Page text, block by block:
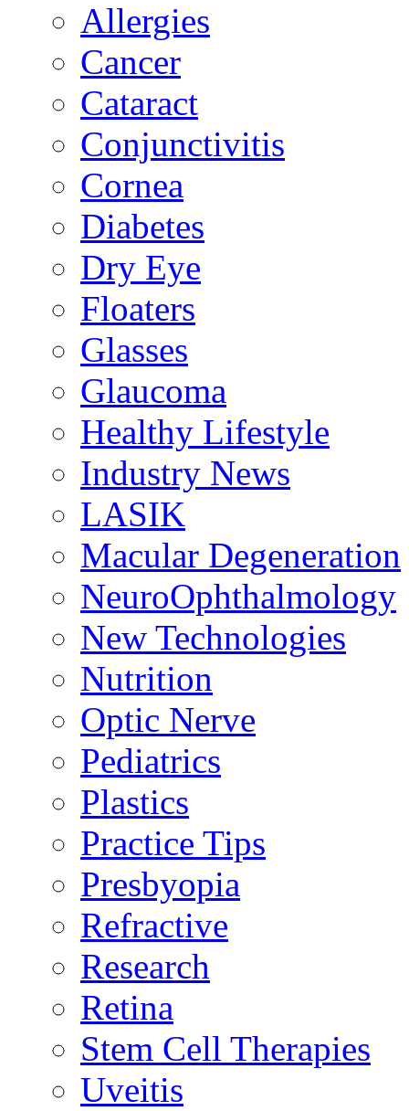
Allergies
Cancer
Cataract
Conjunctivitis
Cornea
Diabetes
Dry Eye
Floaters
Glasses
Glaucoma
Healthy Lifestyle
Industry News
LASIK
Macular Degeneration
NeuroOphthalmology
New Technologies
Nutrition
Optic Nerve
Pediatrics
Plastics
Practice Tips
Presbyopia
Refractive
Research
Retina
Stem Cell Therapies
Uveitis